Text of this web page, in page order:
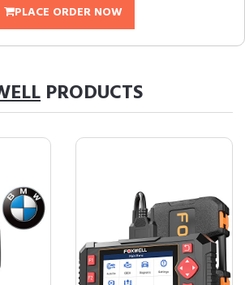
PLACE ORDER NOW
PRODUCTS